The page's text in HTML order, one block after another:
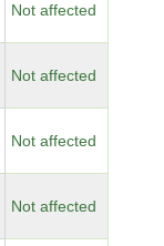
Not affected
Not affected
Not affected
Not affected